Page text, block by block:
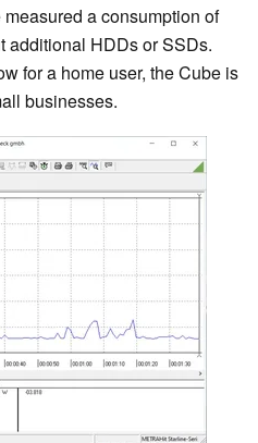
a consumption of
additional HDDs or SSDs.
for a home user, the Cube is
businesses.